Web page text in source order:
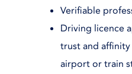
Verifiable
Driving licence
trust and
airport or train